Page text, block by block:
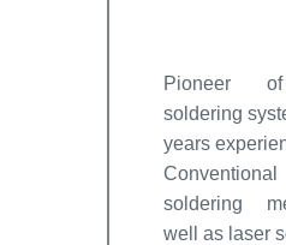
Pioneer
soldering
years
soldering
well as laser